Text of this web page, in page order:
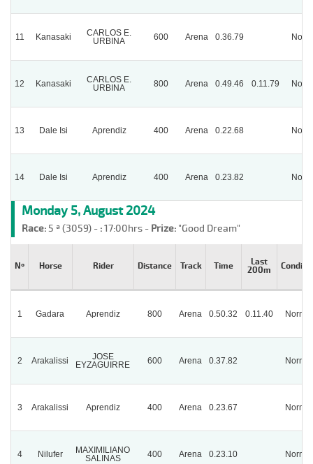
11 Kanasaki
CARLOS E.
URBINA
600 Arena 0.36.79
12 Kanasaki
CARLOS E.
URBINA
800 Arena 0.49.46 0.11.79
13 Dale Isi Aprendiz 400 Arena 0.22.68
14 Dale Isi Aprendiz 400 Arena 0.23.82
Monday 5, August 2024
Race:5 ª (3059) - :17:00hrs - Prize: "Good Dream"
Nº Horse Rider Distance Track Time
Last
200m
1 Gadara Aprendiz 800 Arena 0.50.32 0.11.40 Normal
2 Arakalissi
JOSE
EYZAGUIRRE
600 Arena 0.37.82 Normal
3 Arakalissi Aprendiz 400 Arena 0.23.67 Normal
4 Nilufer
MAXIMILIANO
SALINAS
400 Arena 0.23.10 Normal